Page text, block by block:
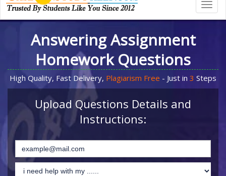
Answering Assignment
Homework Questions
High Quality, Fast Delivery, Plagiarism Free - Just in 3 Steps
Upload Questions Details and
Instructions: